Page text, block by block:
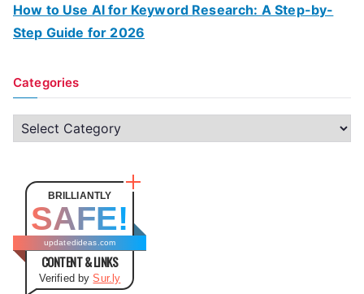
How to Use AI for Keyword Research: A Step-by-
Step Guide for 2026
Categories
C
a
o
BRILLIANTLY
SAFE!
updatedideas.com
CONTENT & LINKS
Verified bySur.ly